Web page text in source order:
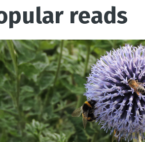
reads